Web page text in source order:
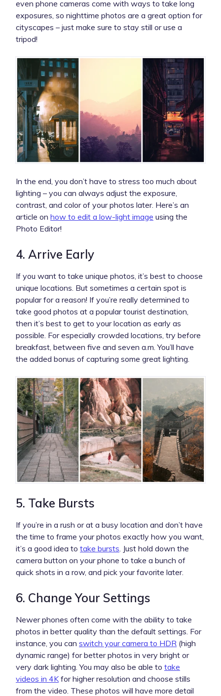
even phone cameras come with ways to take long
exposures, so nighttime photos are a great option for
cityscapes – just make sure to stay still or use a
tripod!
In the end, you don’t have to stress too much about
lighting – you can always adjust the exposure,
contrast, and color of your photos later. Here’s an
article on how to edit a low-light image using the
Photo Editor!
4. Arrive Early
If you want to take unique photos, it’s best to choose
unique locations. But sometimes a certain spot is
popular for a reason! If you’re really determined to
take good photos at a popular tourist destination,
then it’s best to get to your location as early as
possible. For especially crowded locations, try before
breakfast, between five and seven a.m. You’ll have
the added bonus of capturing some great lighting.
5. Take Bursts
If you’re in a rush or at a busy location and don’t have
the time to frame your photos exactly how you want,
it’s a good idea to take bursts . Just hold down the
camera button on your phone to take a bunch of
quick shots in a row, and pick your favorite later.
6. Change Your Settings
Newer phones often come with the ability to take
photos in better quality than the default settings. For
instance, you can switch your camera to HDR (high
dynamic range) for better photos in very bright or
very dark lighting. You may also be able to take
videos in 4K for higher resolution and choose stills
from the video. These photos will have more detail